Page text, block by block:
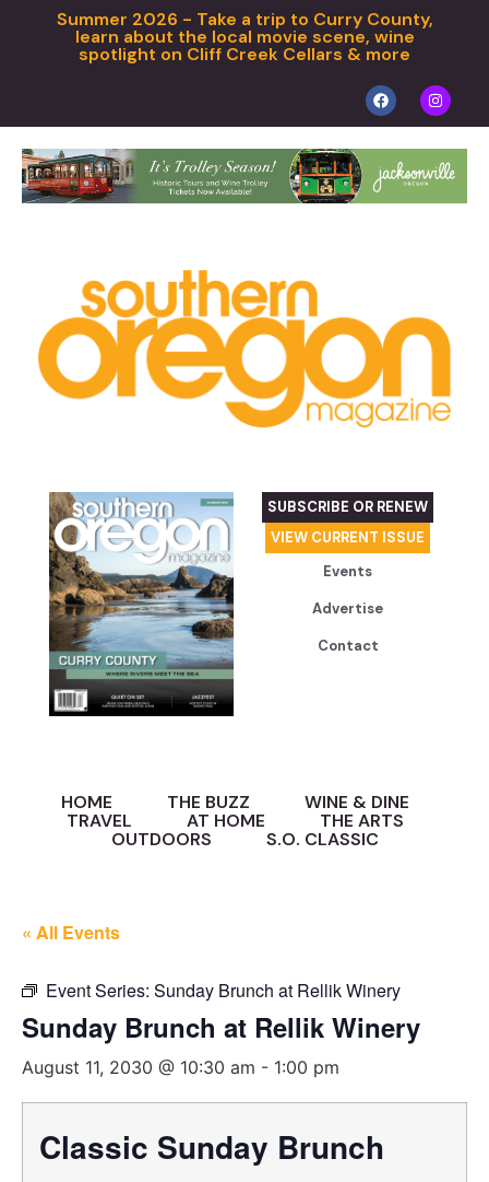
Summer 2026 - Take a trip to Curry County,
learn about the local movie scene, wine
spotlight on Cliff Creek Cellars & more
SUBSCRIBE OR RENEW
VIEW CURRENT ISSUE
Events
Advertise
Contact
HOME THE BUZZ
WINE & DINE
TRAVEL
AT HOME
THE ARTS
OUTDOORS
S.O. CLASSIC
« All Events
Event Series: Sunday Brunch at Rellik Winery
Sunday Brunch at Rellik Winery
August 11, 2030 @ 10:30 am - 1:00 pm
Classic Sunday Brunch